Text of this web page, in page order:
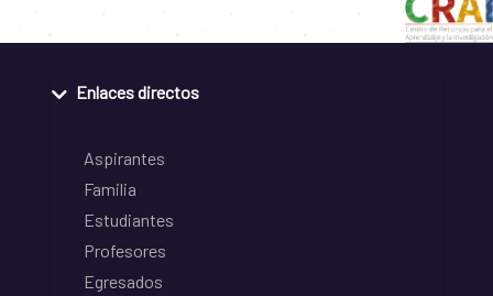
Enlaces directos
Aspirantes
Familia
Estudiantes
Profesores
Egresados